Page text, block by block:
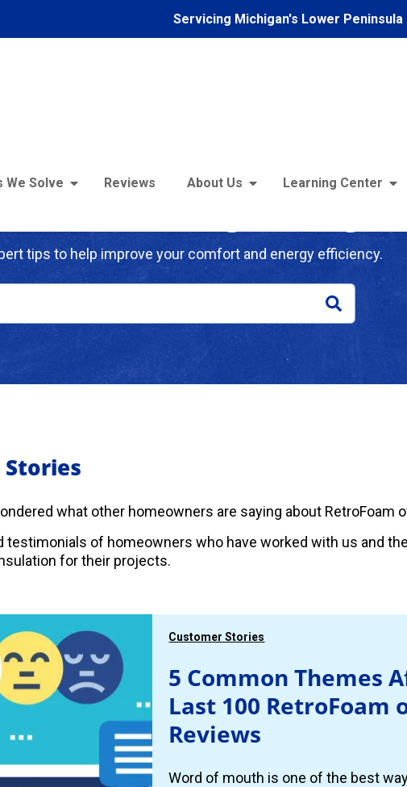
Servicing Michigan's Lower
We Solve Reviews About Us Learning Center
tips to help improve your comfort and energy efficiency.
what other homeowners are saying about RetroFoam
testimonials of homeowners who have worked with us and
for their projects.
Customer Stories
5 Common Themes
Last 100 RetroFoam
Reviews
Word of mouth is one of the best